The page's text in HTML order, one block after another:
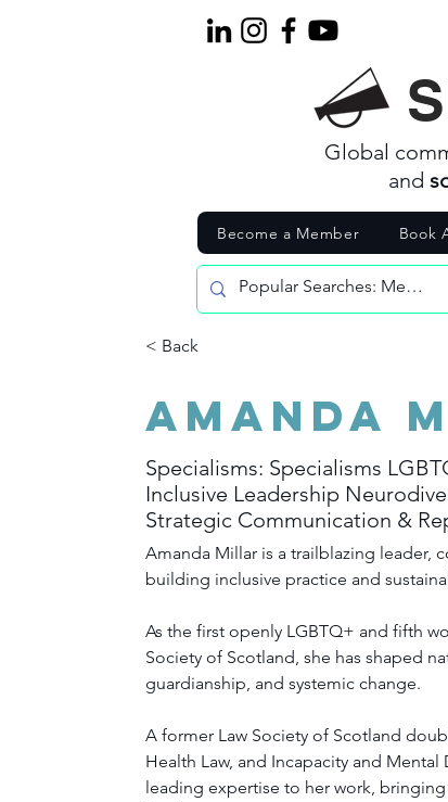
Global
and
Become a Member Book
< Back
Amanda
Specialisms: Specialisms
Inclusive Leadership
Strategic Communication &
Amanda Millar is a trailblazing leader,
building inclusive practice and
As the first openly LGBTQ+ and fifth
Society of Scotland, she has shaped
guardianship, and systemic change.
A former Law Society of Scotland
Health Law, and Incapacity and
leading expertise to her work,